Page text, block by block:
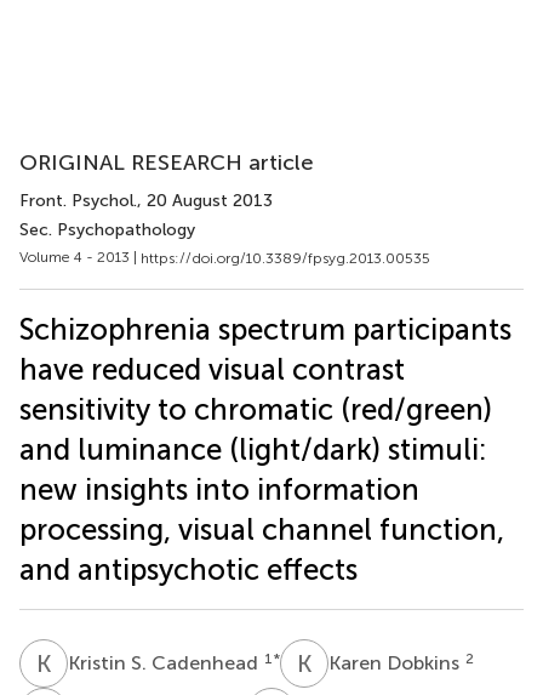
ORIGINAL RESEARCH article
Front. Psychol., 20 August 2013
Sec. Psychopathology
Volume 4 - 2013 | https://doi.org/10.3389/fpsyg.2013.00535
Schizophrenia spectrum participants
have reduced visual contrast
sensitivity to chromatic (red/green)
and luminance (light/dark) stimuli:
new insights into information
processing, visual channel function,
and antipsychotic effects
K S Kristin S. Cadenhead 1 * K DKaren Dobkins 2